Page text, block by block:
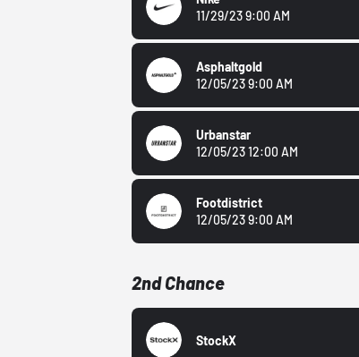
11/29/23 9:00 AM
Asphaltgold
12/05/23 9:00 AM
Urbanstar
12/05/23 12:00 AM
Footdistrict
12/05/23 9:00 AM
2nd Chance
StockX